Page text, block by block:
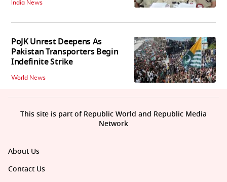
India News
PoJK Unrest Deepens As
Pakistan Transporters Begin
Indefinite Strike
World News
About Us
Contact Us
This site is part of Republic World and Republic Media
Network